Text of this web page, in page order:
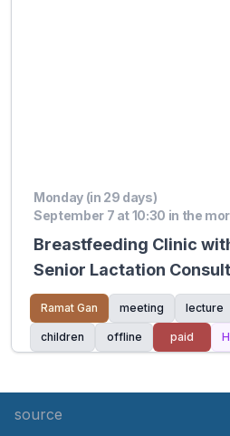
Monday (in 29 days)
September 7 at 10:30 in the
Breastfeeding Clinic
Senior Lactation
Ramat Gan meeting lecture
children offline paid
source